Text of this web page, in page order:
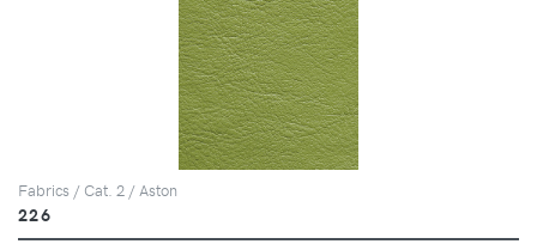
Fabrics / Cat. 2 / Aston
226